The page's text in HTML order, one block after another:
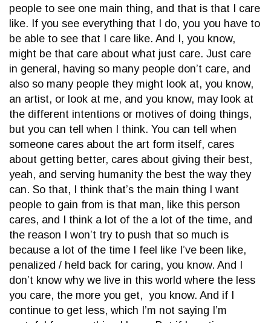
people to see one main thing, and that is that I care
like. If you see everything that I do, you you have to
be able to see that I care like. And I, you know,
might be that care about what just care. Just care
in general, having so many people don’t care, and
also so many people they might look at, you know,
an artist, or look at me, and you know, may look at
the different intentions or motives of doing things,
but you can tell when I think. You can tell when
someone cares about the art form itself, cares
about getting better, cares about giving their best,
yeah, and serving humanity the best the way they
can. So that, I think that’s the main thing I want
people to gain from is that man, like this person
cares, and I think a lot of the a lot of the time, and
the reason I won’t try to push that so much is
because a lot of the time I feel like I’ve been like,
penalized / held back for caring, you know. And I
don’t know why we live in this world where the less
you care, the more you get, you know. And if I
continue to get less, which I’m not saying I’m